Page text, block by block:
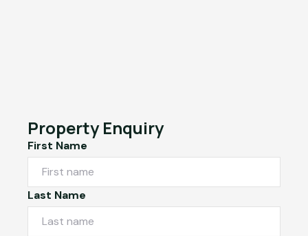
Property Enquiry
First Name
Last Name